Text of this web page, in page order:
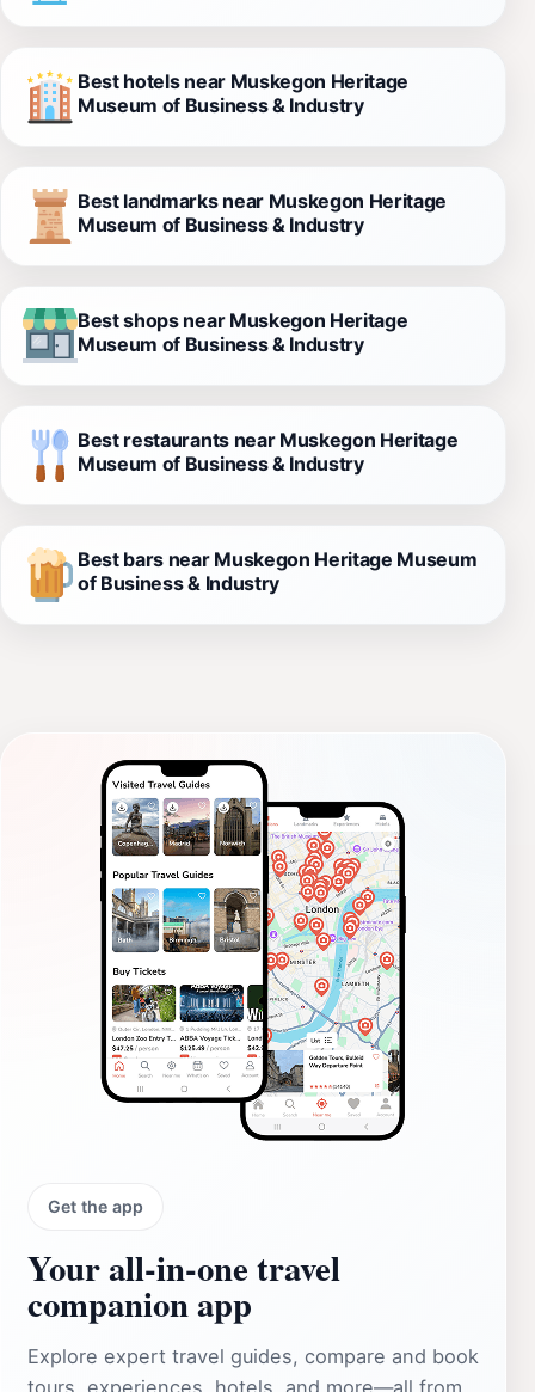
Best hotels near Muskegon Heritage
Museum of Business & Industry
Best landmarks near Muskegon Heritage
Museum of Business & Industry
Best shops near Muskegon Heritage
Museum of Business & Industry
Best restaurants near Muskegon Heritage
Museum of Business & Industry
Best bars near Muskegon Heritage Museum
of Business & Industry
Get the app
Your all‑in‑one travel
companion app
Explore expert travel guides, compare and book